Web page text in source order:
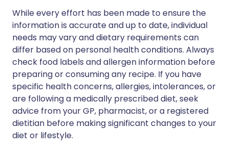
While every effort has been made to ensure the
information is accurate and up to date, individual
needs may vary and dietary requirements can
differ based on personal health conditions. Always
check food labels and allergen information before
preparing or consuming any recipe. If you have
specific health concerns, allergies, intolerances, or
are following a medically prescribed diet, seek
advice from your GP, pharmacist, or a registered
dietitian before making significant changes to your
diet or lifestyle.